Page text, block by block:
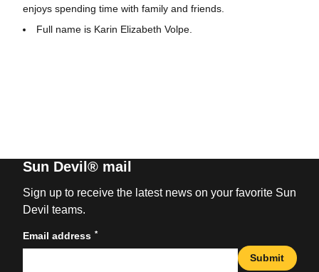
enjoys spending time with family and friends.
Full name is Karin Elizabeth Volpe.
Sun Devil® mail
Sign up to receive the latest news on your favorite Sun
Devil teams.
Email address *
Submit